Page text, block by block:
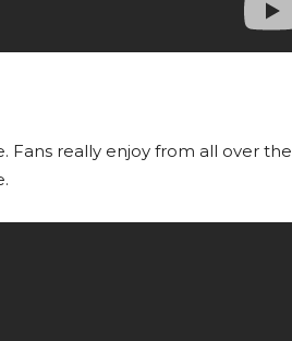
really enjoy from all over the